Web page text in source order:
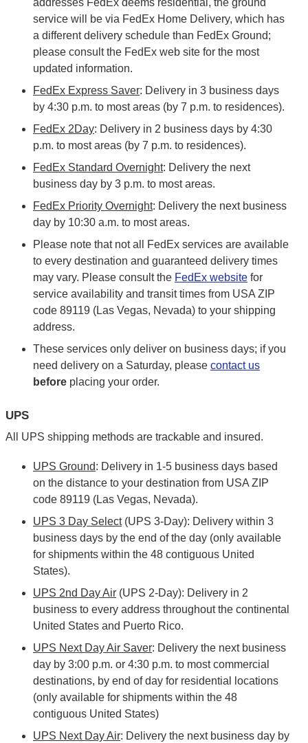
service will be via FedEx Home Delivery, which has
a different delivery schedule than FedEx Ground;
please consult the FedEx web site for the most
updated information.
FedEx Express Saver: Delivery in 3 business days
by 4:30 p.m. to most areas (by 7 p.m. to residences).
FedEx 2Day: Delivery in 2 business days by 4:30
p.m. to most areas (by 7 p.m. to residences).
FedEx Standard Overnight: Delivery the next
business day by 3 p.m. to most areas.
FedEx Priority Overnight: Delivery the next business
day by 10:30 a.m. to most areas.
Please note that not all FedEx services are available
to every destination and guaranteed delivery times
may vary. Please consult the FedEx website for
service availability and transit times from USA ZIP
code 89119 (Las Vegas, Nevada) to your shipping
address.
These services only deliver on business days; if you
need delivery on a Saturday, please contact us
before placing your order.
UPS
All UPS shipping methods are trackable and insured.
UPS Ground: Delivery in 1-5 business days based
on the distance to your destination from USA ZIP
code 89119 (Las Vegas, Nevada).
UPS 3 Day Select(UPS 3-Day): Delivery within 3
business days by the end of the day (only available
for shipments within the 48 contiguous United
States).
UPS 2nd Day Air (UPS 2-Day): Delivery in 2
business to every address throughout the continental
United States and Puerto Rico.
UPS Next Day Air Saver: Delivery the next business
day by 3:00 p.m. or 4:30 p.m. to most commercial
destinations, by end of day for residential locations
(only available for shipments within the 48
contiguous United States)
UPS Next Day Air: Delivery the next business day by